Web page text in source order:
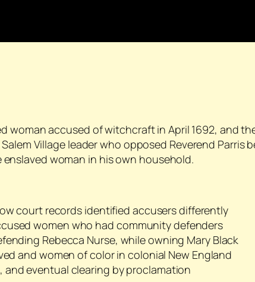
woman accused of witchcraft in April 1692, and
Village leader who opposed Reverend
woman in his own household.
court records identified accusers differently
women who had community defenders
Rebecca Nurse, while owning Mary Black
and women of color in colonial New England
and eventual clearing by proclamation